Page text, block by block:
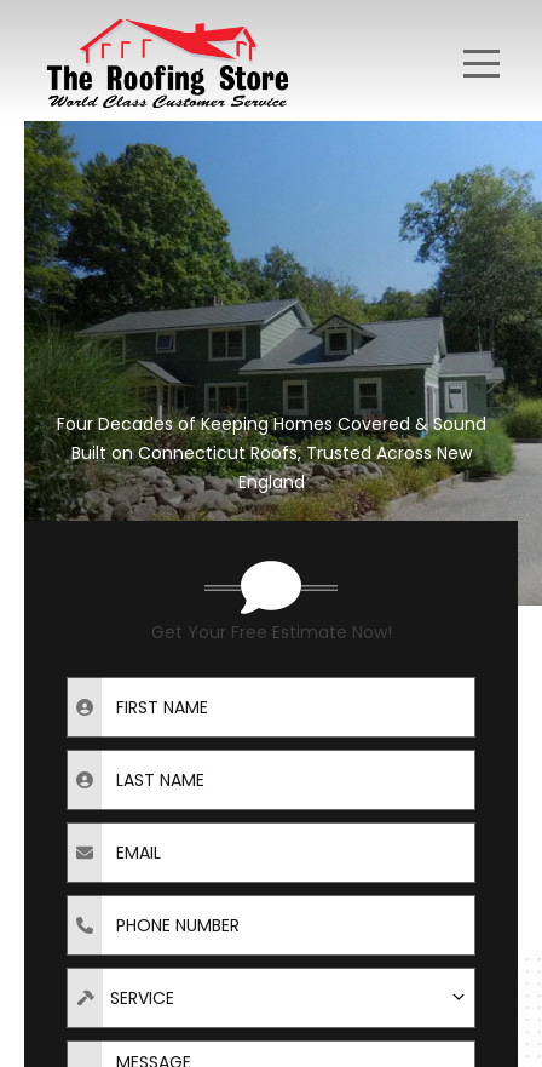
Get Your Free Estimate Now!
First Name
Last Name
Email
Phone
Types of Service Needed
SERVICE
Message
Four Decades of Keeping Homes Covered & Sound
Built on Connecticut Roofs, Trusted Across New
England